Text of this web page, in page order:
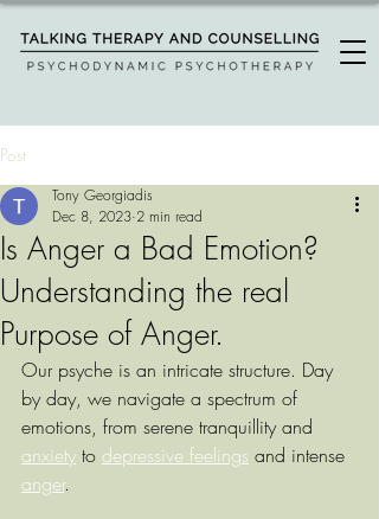
Post
Is Anger a Bad Emotion?
Understanding the real
Purpose of Anger.
Tony Georgiadis
Dec 8, 2023 2 min read
Our psyche is an intricate structure. Day
by day, we navigate a spectrum of
emotions, from serene tranquillity and
anxiety to depressive feelings and intense
anger.